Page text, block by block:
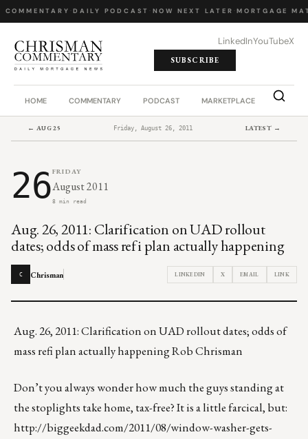
· DAILY PODCAST NOW NEXT LATER· MORTGAGE
LinkedInYouTubeX
SUBSCRIBE
HOME COMMENTARY PODCAST MARKETPLACE JOB
← AUG 25 Friday, August 26, 2011 LATEST →
26FRIDAY
August 2011
8 min read
Aug. 26, 2011: Clarification on UAD rollout
dates; odds of mass refi plan actually happening
C Chrisman LINKEDIN X EMAIL LINK
Aug. 26, 2011: Clarification on UAD rollout dates; odds of
mass refi plan actually happening Rob Chrisman
Don’t you always wonder how much the guys standing at
the stoplights take home, tax-free? It is a little farcical, but:
http://biggeekdad.com/2011/08/window-washer-gets-